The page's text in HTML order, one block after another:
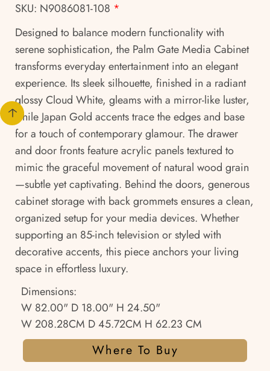
SKU: N9086081-108 *
Designed to balance modern functionality with
serene sophistication, the Palm Gate Media Cabinet
transforms everyday entertainment into an elegant
experience. Its sleek silhouette, finished in a radiant
glossy Cloud White, gleams with a mirror-like luster,
while Japan Gold accents trace the edges and base
for a touch of contemporary glamour. The drawer
and door fronts feature acrylic panels textured to
mimic the graceful movement of natural wood grain
—subtle yet captivating. Behind the doors, generous
cabinet storage with back grommets ensures a clean,
organized setup for your media devices. Whether
supporting an 85-inch television or styled with
decorative accents, this piece anchors your living
space in effortless luxury.
Dimensions:
W 82.00" D 18.00" H 24.50"
W 208.28CM D 45.72CM H 62.23 CM
Where To Buy